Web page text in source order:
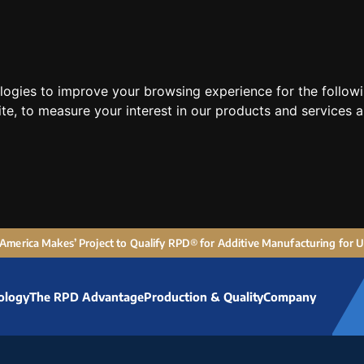
to improve your browsing experience for the
, to measure your interest in our products and services
Makes’ Project to Qualify RPD® for Additive Manufacturing for
The RPD AdvantageProduction & QualityCompany